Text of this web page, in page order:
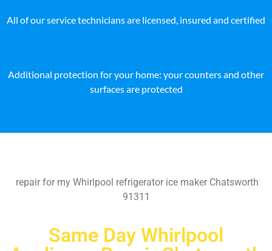
All of our service technicians are licensed, insured and certified
Additional protection for your home: your counters and other
surfaces are protected
repair for my Whirlpool refrigerator ice maker Chatsworth
91311
Same Day Whirlpool